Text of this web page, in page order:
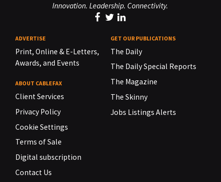
Innovation. Leadership. Connectivity.
ADVERTISE
Print, Online & E-Letters,
Awards, and Events
ABOUT CABLEFAX
Client Services
Privacy Policy
Cookie Settings
Terms of Sale
Digital subscription
Contact Us
GET OUR PUBLICATIONS
The Daily
The Daily Special Reports
The Magazine
The Skinny
Jobs Listings Alerts